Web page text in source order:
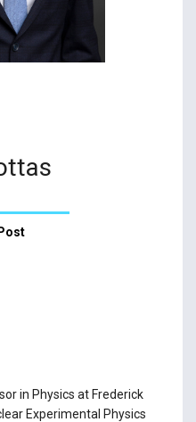
Post
in Physics at Frederick
Experimental Physics